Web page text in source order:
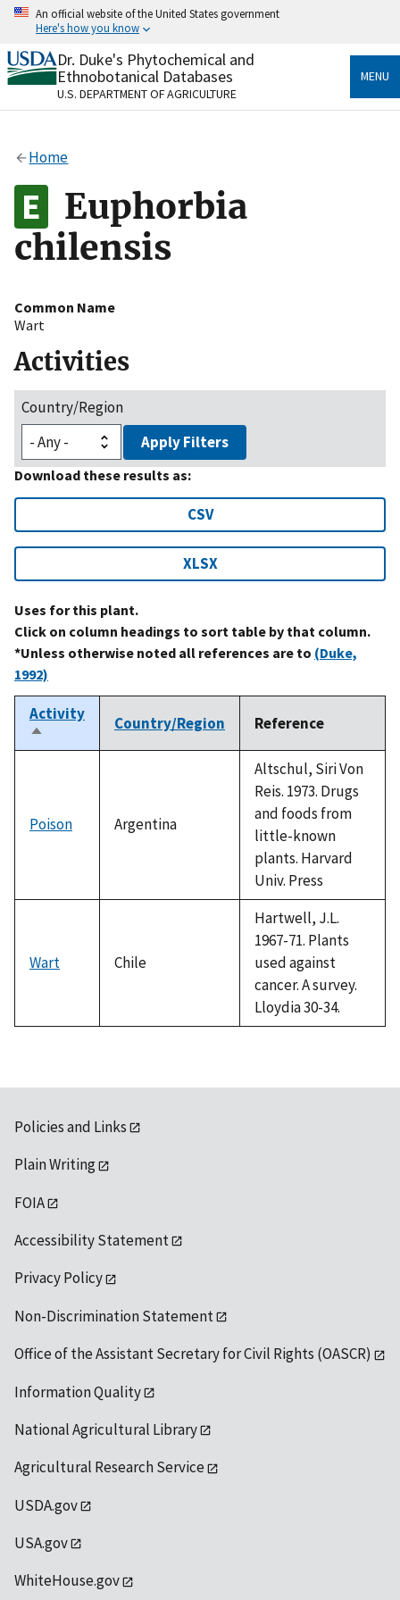
Skip
content
An official website of the United States government
Here's how you know
Official websites use .gov
A.govwebsite belongs to an official government
organization in the United States.
Alock
to the .gov website. Share sensitive information only
on official, secure websites.
Dr. Duke's Phytochemical and
Ethnobotanical Databases
U.S. DEPARTMENT OF AGRICULTURE
MENU
Home
Euphorbia
chilensis
Common Name
Wart
Activities
Country/Region
Apply Filters
Download these results as:
CSV
XLSX
Uses for this plant.
Click on column headings to sort table by that column.
*Unless otherwise noted all references are to (Duke,
1992)
Activity
Sort
descending
Country/Region Reference
Poison Argentina
Altschul, Siri Von
Reis. 1973. Drugs
and foods from
little-known
plants. Harvard
Univ. Press
Wart Chile
Hartwell, J.L.
1967-71. Plants
used against
cancer. A survey.
Lloydia 30-34.
Policies and Links
Plain Writing
FOIA
Accessibility Statement
Privacy Policy
Non-Discrimination Statement
Office of the Assistant Secretary for Civil Rights (OASCR)
Information Quality
National Agricultural Library
Agricultural Research Service
USDA.gov
USA.gov
WhiteHouse.gov